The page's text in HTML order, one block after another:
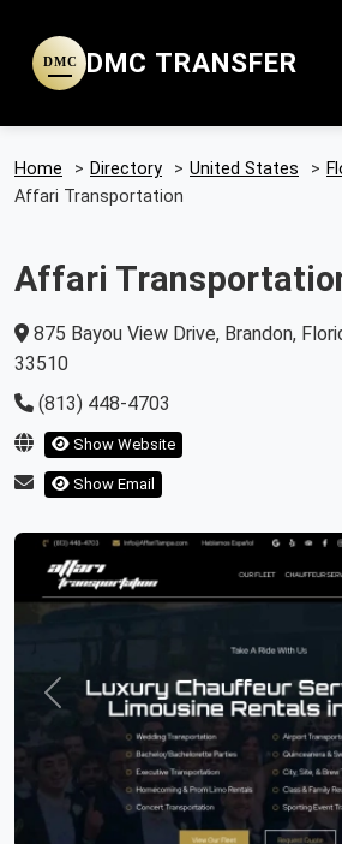
DMC DMC TRANSFER
Home > Directory > United States >
Affari Transportation
Affari
875 Bayou View Drive, Brandon,
33510
(813) 448-4703
Show Website
Show Email
Previous